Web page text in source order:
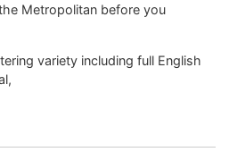
Metropolitan before you
variety including full English